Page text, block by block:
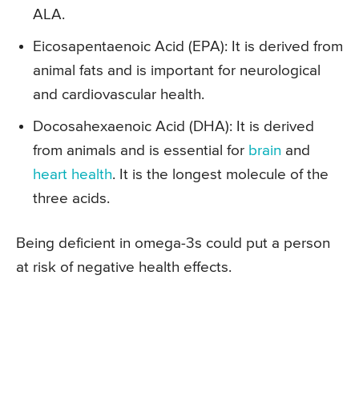
ALA.
Eicosapentaenoic Acid (EPA): It is derived from
animal fats and is important for neurological
and cardiovascular health.
Docosahexaenoic Acid (DHA): It is derived
from animals and is essential for brain and
heart health. It is the longest molecule of the
three acids.
Being deficient in omega-3s could put a person
at risk of negative health effects.